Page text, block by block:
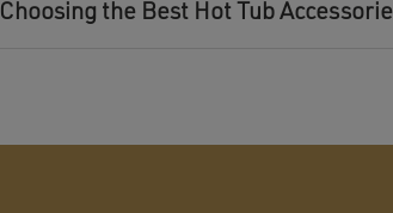
Choosing the Best Hot Tub